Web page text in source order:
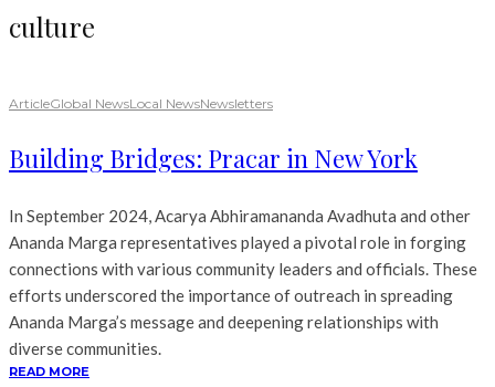
culture
ArticleGlobal NewsLocal NewsNewsletters
Building Bridges: Pracar in New York
In September 2024, Acarya Abhiramananda Avadhuta and other
Ananda Marga representatives played a pivotal role in forging
connections with various community leaders and officials. These
efforts underscored the importance of outreach in spreading
Ananda Marga’s message and deepening relationships with
diverse communities.
READ MORE